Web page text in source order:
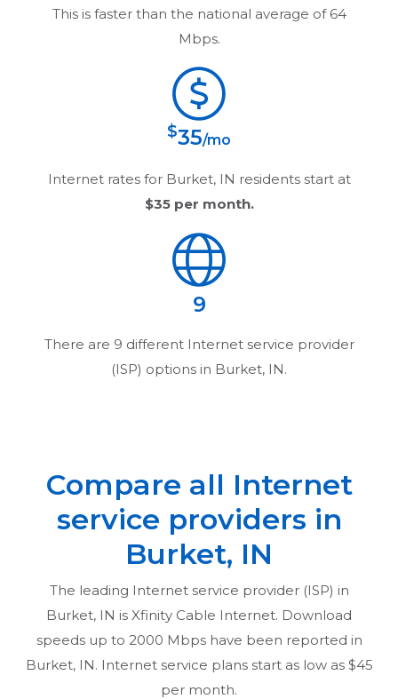
This is faster than the national average of 64
Mbps.
$35/mo
Internet rates for Burket, IN residents start at
$35per month.
9
There are 9 different Internet service provider
(ISP) options in Burket, IN.
Compare all Internet
service providers in
Burket, IN
The leading Internet service provider (ISP) in
Burket, IN is Xfinity Cable Internet. Download
speeds up to 2000 Mbps have been reported in
Burket, IN. Internet service plans start as low as $45
per month.